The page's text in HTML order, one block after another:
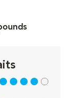
4 out of 5